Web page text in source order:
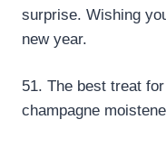
surprise. Wishing
new year.
51. The best treat
champagne